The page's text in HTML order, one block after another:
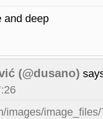
and deep
(@dusano)
images/